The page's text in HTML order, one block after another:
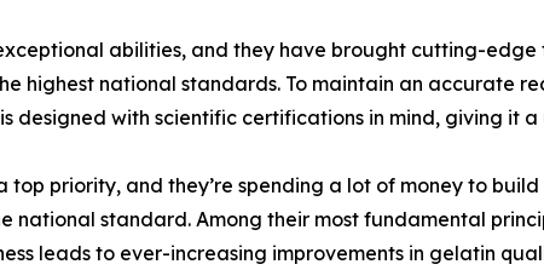
abilities, and they have brought cutting-
highest national standards. To maintain an accurate
designed with scientific certifications in mind, giving it a
top priority, and they’re spending a lot of money to
national standard. Among their most fundamental
leads to ever-increasing improvements in gelatin